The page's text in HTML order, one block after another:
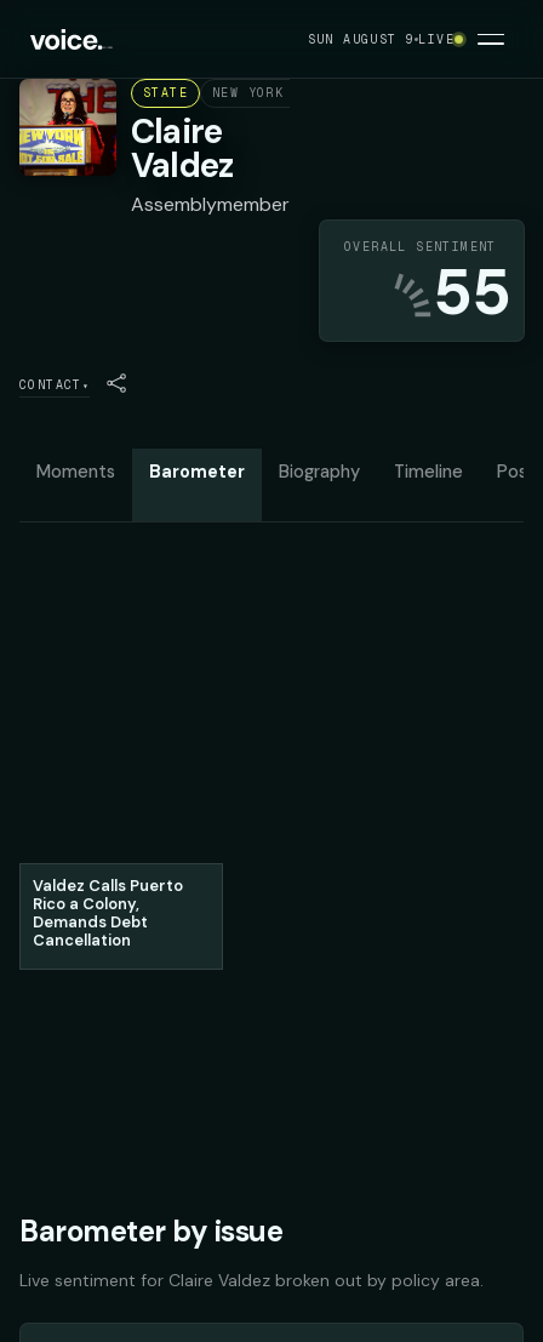
SUN AUGUST 9 LIVE
STATE NEW YORK ASSEMBLY DISTRICT 37
Claire
Valdez
Assemblymember
OVERALL SENTIMENT
55
CONTACT ▾
Moments Barometer Biography Timeline
Valdez Calls Puerto
Rico a Colony,
Demands Debt
Cancellation
Barometer by issue
Live sentiment for Claire Valdez broken out by policy area.